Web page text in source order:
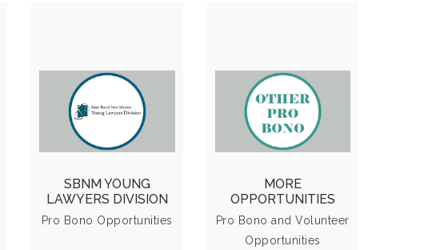
SBNM YOUNG
LAWYERS DIVISION
Pro Bono Opportunities
Division
Ask-A-Lawyer Call-
In, Constitution Day,
Wills for Heroes,
Veterans Legal
MORE
OPPORTUNITIES
Pro Bono and Volunteer
Opportunities
OPPORTUNITIES
More pro bono and
volunteer
opportunities for
paralegals in the